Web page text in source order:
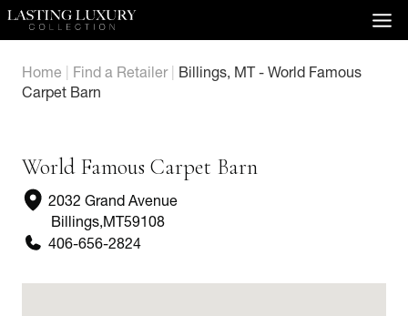
Skip
Home
Find a Retailer| Billings, MT - World Famous
Carpet Barn
World Famous Carpet Barn
2032 Grand Avenue
Billings,MT59108
406-656-2824